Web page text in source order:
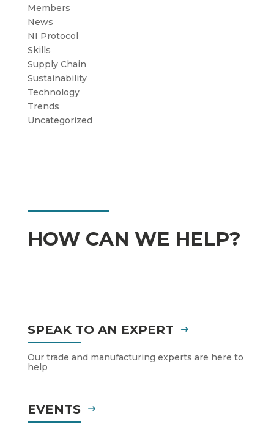
Members
News
NI Protocol
Skills
Supply Chain
Sustainability
Technology
Trends
Uncategorized
HOW CAN WE HELP?
SPEAK TO AN EXPERT
Our trade and manufacturing experts are here to
help
EVENTS